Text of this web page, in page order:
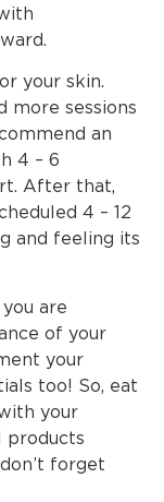
your skin.
more sessions
an
4 – 6
After that,
4 – 12
and feeling its
are
of your
your
too! So, eat
your
products
forget